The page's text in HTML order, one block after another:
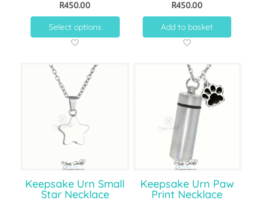
R450.00
Select options
R450.00
Add to basket
Keepsake Urn Small
Star Necklace
Keepsake Urn Paw
Print Necklace